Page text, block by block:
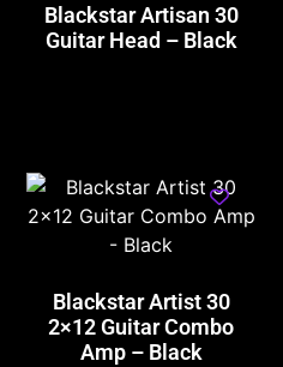
Blackstar Artisan 30
Guitar Head – Black
Blackstar Artist 30
2×12 Guitar Combo
Amp – Black